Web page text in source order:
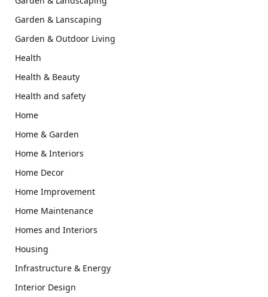
Garden & Lanscaping
Garden & Outdoor Living
Health
Health & Beauty
Health and safety
Home
Home & Garden
Home & Interiors
Home Decor
Home Improvement
Home Maintenance
Homes and Interiors
Housing
Infrastructure & Energy
Interior Design